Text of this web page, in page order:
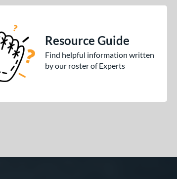
Resource Guide
Find helpful information written
by our roster of Experts